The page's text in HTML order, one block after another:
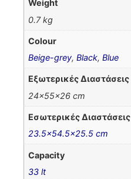
Weight
0.7 kg
Colour
Beige-grey,Black,Blue
Εξωτερικές Διαστάσεις
24x55x26 cm
Εσωτερικές Διαστάσεις
23.5×54.5×25.5 cm
Capacity
33 lt